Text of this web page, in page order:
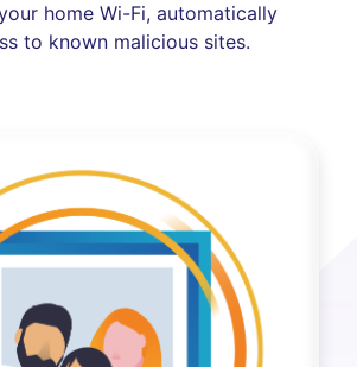
home Wi-Fi, automatically
to known malicious sites.